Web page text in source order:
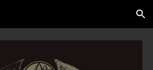
Skip to navigation